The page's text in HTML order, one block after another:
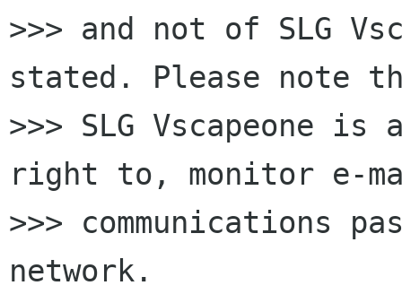
>>> and not of SLG
stated. Please note
>>> SLG Vscapeone
right to, monitor e-
>>> communications
network.